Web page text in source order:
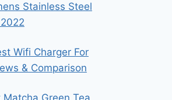
Stainless Steel
Wifi Charger For
& Comparison